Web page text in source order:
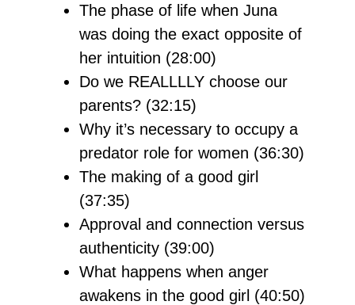
The phase of life when Juna
was doing the exact opposite of
her intuition (28:00)
Do we REALLLLY choose our
parents? (32:15)
Why it’s necessary to occupy a
predator role for women (36:30)
The making of a good girl
(37:35)
Approval and connection versus
authenticity (39:00)
What happens when anger
awakens in the good girl (40:50)